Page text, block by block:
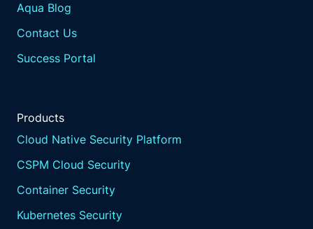
Aqua Blog
Contact Us
Success Portal
Products
Cloud Native Security Platform
CSPM Cloud Security
Container Security
Kubernetes Security